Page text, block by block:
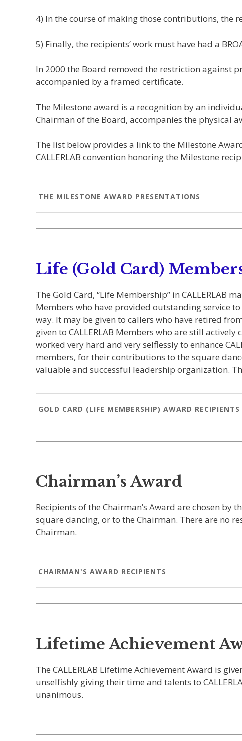
4) In the course of making those contributions, the
5) Finally, the recipients’ work must have had a
In 2000 the Board removed the restriction against
accompanied by a framed certificate.
The Milestone award is a recognition by an
Chairman of the Board, accompanies the physical
The list below provides a link to the Milestone
CALLERLAB convention honoring the Milestone
THE MILESTONE AWARD PRESENTATIONS
Life (Gold Card)
The Gold Card, “Life Membership” in CALLERLAB
Members who have provided outstanding service
way. It may be given to callers who have retired
given to CALLERLAB Members who are still
worked very hard and very selflessly to enhance
members, for their contributions to the square
valuable and successful leadership organization.
GOLD CARD (LIFE MEMBERSHIP) AWARD RECIPIENTS
Chairman’s Award
Recipients of the Chairman’s Award are chosen
square dancing, or to the Chairman. There are no
Chairman.
CHAIRMAN'S AWARD RECIPIENTS
Lifetime Achievement
The CALLERLAB Lifetime Achievement Award is
unselfishly giving their time and talents to
unanimous.